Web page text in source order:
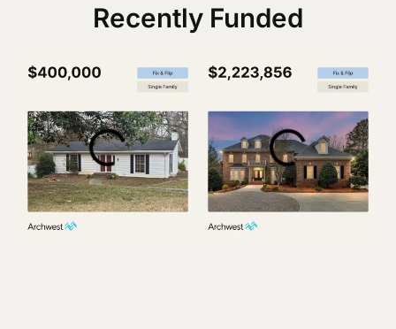
Recently Funded